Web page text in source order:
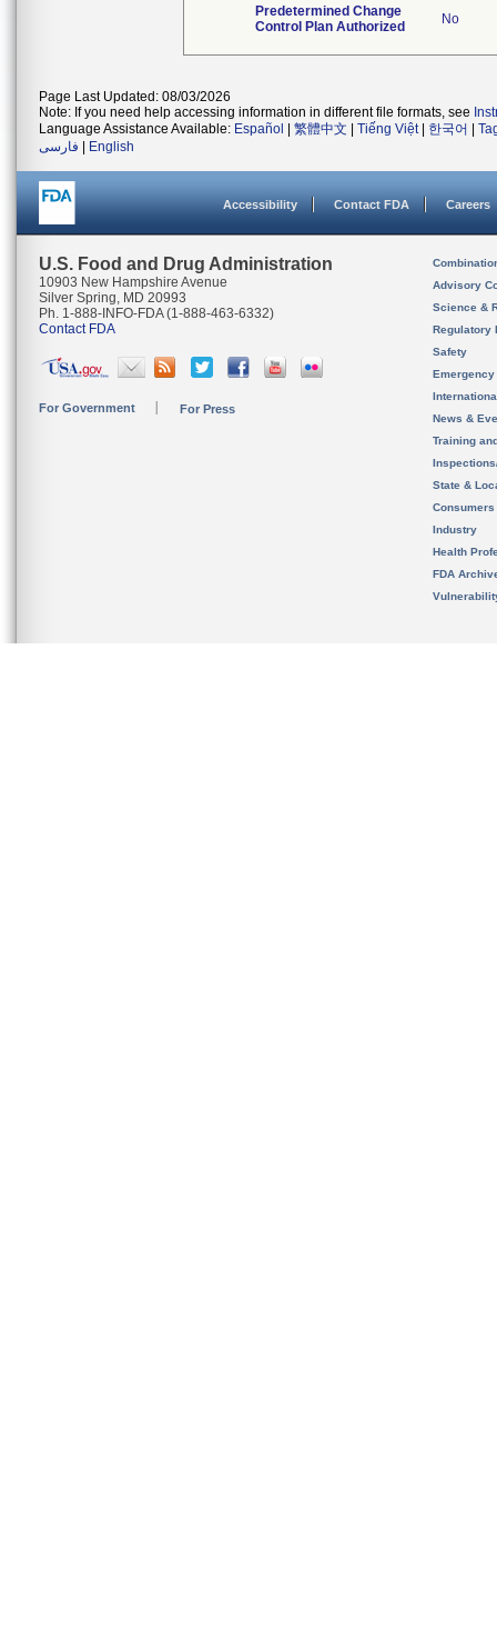
Predetermined Change
Control Plan Authorized
No
Page Last Updated: 08/03/2026
Note: If you need help accessing information in different file formats, see
Language Assistance Available: Español 繁體中文 Tiếng Việt| 한국어
فارسی
English
Accessibility Contact FDA Careers
U.S. Food and Drug Administration
10903 New Hampshire Avenue
Silver Spring, MD 20993
Ph. 1-888-INFO-FDA (1-888-463-6332)
Contact FDA
For Government For Press
Advisory
Science &
Regulatory
Safety
News &
Training
State &
Consumers
Industry
Health
FDA